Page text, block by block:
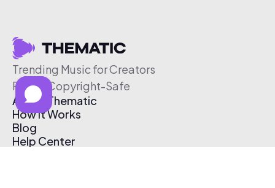
Trending Music for Creators
Free & Copyright-Safe
About Thematic
How It Works
Blog
Help Center